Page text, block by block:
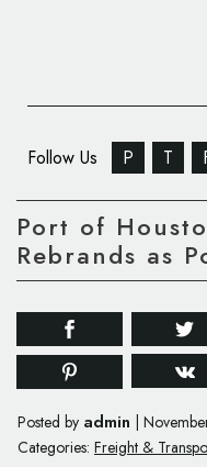
Follow Us P T
Port of
Rebrands as
Posted by admin
Categories: Freight &